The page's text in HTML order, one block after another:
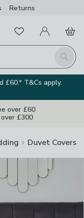
Returns
Search
FavouritesMy Account
Basket
£60.* T&Cs apply.
over £60
£300
Duvet Covers